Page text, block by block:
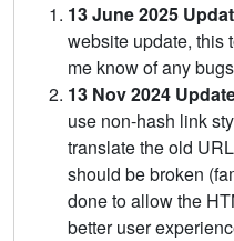
13 June 2025
website update, this
me know of any
13 Nov 2024
use non-hash link
translate the old
should be broken
done to allow the
better user